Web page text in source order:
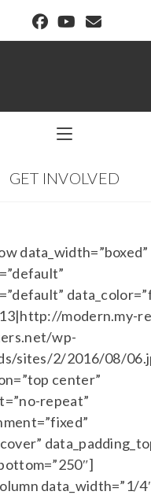
GET INVOLVED
data_width=”boxed”
modern.my-
wp-
sites/2/2016/08/
center”
repeat”
data_width=”1/